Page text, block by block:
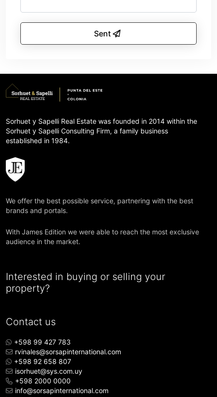
Sent
Sorhuet y Sapelli Real Estate was founded in 2014 within the
Sorhuet y Sapelli Consulting Firm, a family business
established in 1984.
We offer the best possible service, partnering with the best
brands and portals.
With James Edition we were able to reach the most exclusive
audience in the market.
Interested in buying or selling your
property?
Contact us
+598 99 427 783
rvinales@sorsapinternational.com
+598 92 658 807
isorhuet@sys.com.uy
+598 2000 0000
info@sorsapinternational.com